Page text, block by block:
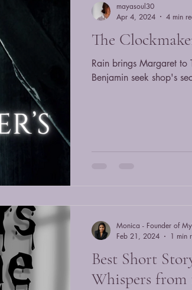
The
Rain brings Margaret to
Benjamin seek shop's
mayasoul30
Apr 4, 2024
4 min
Best Short
Whispers from
Monica - Founder of
Feb 21, 2024
1 min